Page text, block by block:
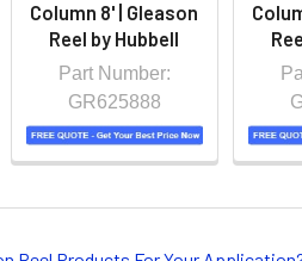
Column 8' | Gleason
Reel by Hubbell
Part Number:
GR625888